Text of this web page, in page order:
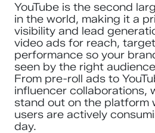
YouTube is the second
in the world, making it a
visibility and lead
video ads for reach,
performance so your
seen by the right
From pre-roll ads to
influencer collaborations,
stand out on the platform
users are actively
day.